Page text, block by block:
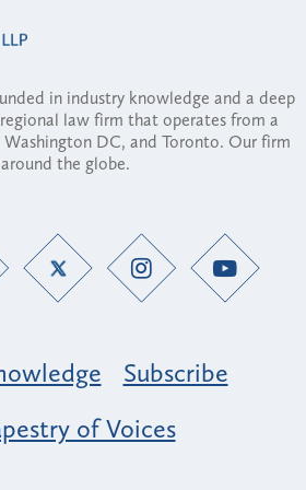
in industry knowledge and a deep
law firm that operates from a
DC, and Toronto. Our firm
the globe.
Subscribe
of Voices